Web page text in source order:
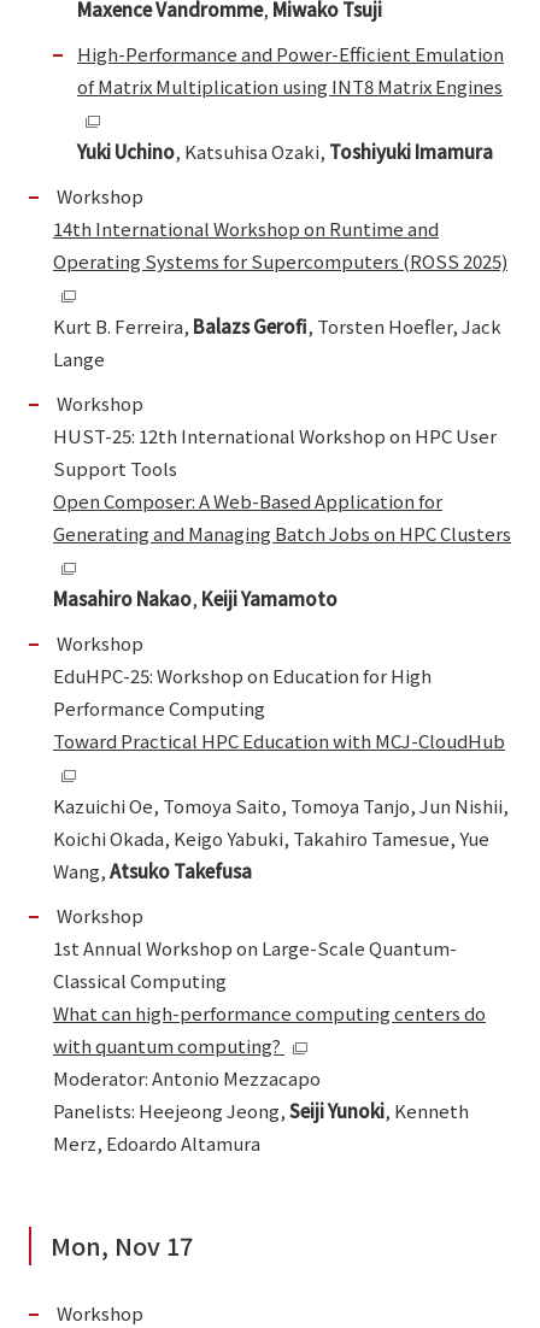
Maxence Vandromme, Miwako Tsuji
High-Performance and Power-Efficient Emulation
of Matrix Multiplication using INT8 Matrix Engines
Yuki Uchino, Katsuhisa Ozaki, Toshiyuki Imamura
Workshop
14th International Workshop on Runtime and
Operating Systems for Supercomputers (ROSS 2025)
Kurt B. Ferreira, Balazs Gerofi, Torsten Hoefler, Jack
Lange
Workshop
HUST-25: 12th International Workshop on HPC User
Support Tools
Open Composer: A Web-Based Application for
Generating and Managing Batch Jobs on HPC Clusters
Masahiro Nakao, Keiji Yamamoto
Workshop
EduHPC-25: Workshop on Education for High
Performance Computing
Toward Practical HPC Education with MCJ-CloudHub
Kazuichi Oe, Tomoya Saito, Tomoya Tanjo, Jun Nishii,
Koichi Okada, Keigo Yabuki, Takahiro Tamesue, Yue
Wang,Atsuko Takefusa
Workshop
1st Annual Workshop on Large-Scale Quantum-
Classical Computing
What can high-performance computing centers do
with quantum computing?
Moderator: Antonio Mezzacapo
Panelists: Heejeong Jeong,Seiji Yunoki, Kenneth
Merz, Edoardo Altamura
Mon, Nov 17
Workshop